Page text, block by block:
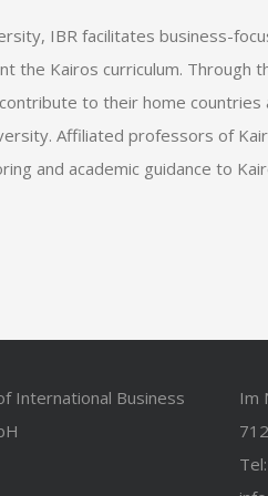
IBR facilitates business-
the Kairos curriculum. Through
to their home countries
Affiliated professors of
and academic guidance to
International Business
Im